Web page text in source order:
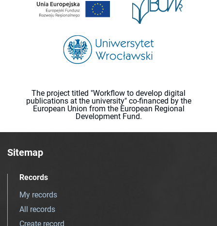
The project titled "Workflow to develop digital
publications at the university" co-financed by the
European Union from the European Regional
Development Fund.
Sitemap
Records
My records
All records
Create record